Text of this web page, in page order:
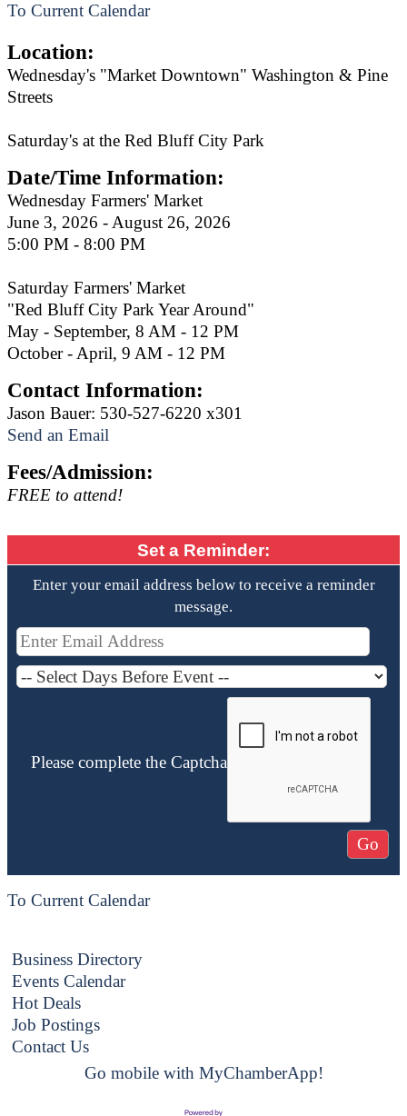
To Current Calendar
Location:
Wednesday's "Market Downtown" Washington & Pine
Streets
Saturday's at the Red Bluff City Park
Date/Time Information:
Wednesday Farmers' Market
June 3, 2026 - August 26, 2026
5:00 PM - 8:00 PM
Saturday Farmers' Market
"Red Bluff City Park Year Around"
May - September, 8 AM - 12 PM
October - April, 9 AM - 12 PM
Contact Information:
Jason Bauer: 530-527-6220 x301
Send an Email
Fees/Admission:
FREE to attend!
Set a Reminder:
Enter your email address below to receive a reminder
message.
Please complete the Captcha
To Current Calendar
Business Directory
Events Calendar
Hot Deals
Job Postings
Contact Us
Go mobile with MyChamberApp!